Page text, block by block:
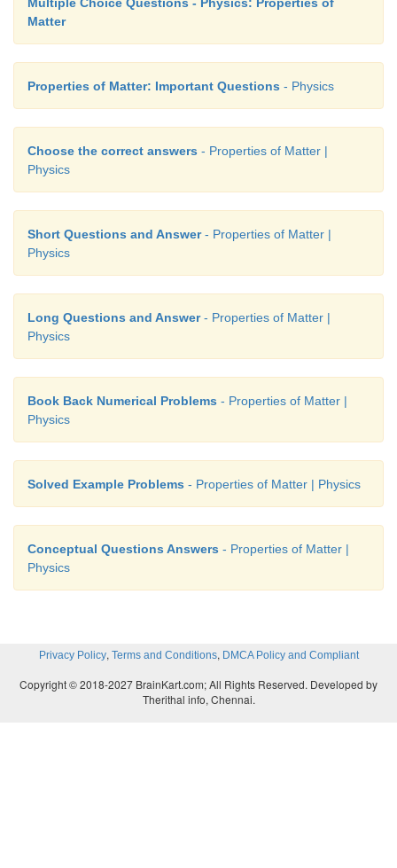
Matter
Properties of Matter: Important Questions - Physics
Choose the correct answers - Properties of Matter |
Physics
Short Questions and Answer- Properties of Matter |
Physics
Long Questions and Answer- Properties of Matter |
Physics
Book Back Numerical Problems - Properties of Matter |
Physics
Solved Example Problems - Properties of Matter | Physics
Conceptual Questions Answers - Properties of Matter |
Physics
Privacy Policy, Terms and Conditions, DMCA Policy and Compliant
Copyright © 2018-2027 BrainKart.com; All Rights Reserved. Developed by
Therithal info, Chennai.